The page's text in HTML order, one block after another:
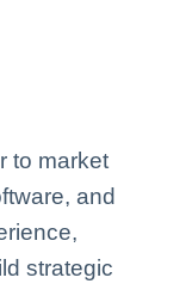
to market
and
strategic